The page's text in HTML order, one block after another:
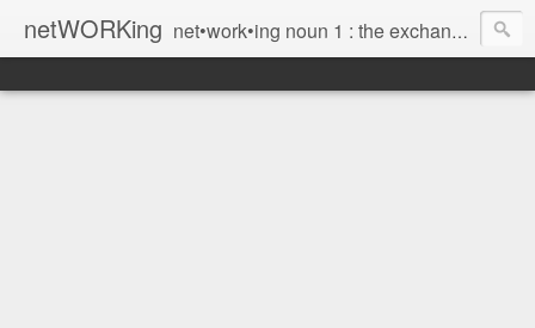
netWORKing net•work•ing noun 1 : the exchange of information or services among individuals, groups, or institutions; specifically : the cultivation of productive relationships for employment or business 2 : the establishment or use of a computer network